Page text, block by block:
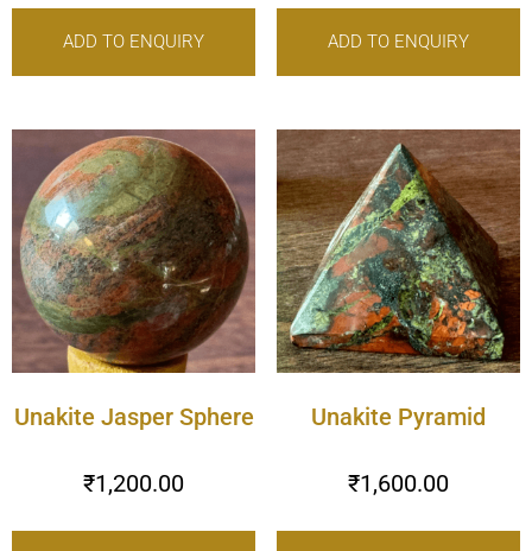
ADD TO ENQUIRY ADD TO ENQUIRY
Unakite Jasper Sphere
₹1,200.00
Unakite Pyramid
₹1,600.00